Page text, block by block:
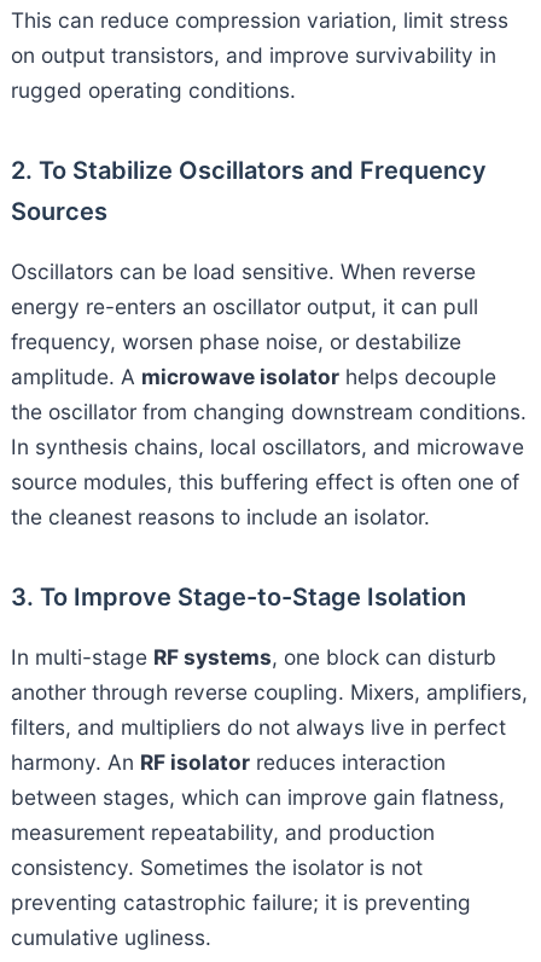
This can reduce compression variation, limit stress
on output transistors, and improve survivability in
rugged operating conditions.
2. To Stabilize Oscillators and Frequency
Sources
Oscillators can be load sensitive. When reverse
energy re-enters an oscillator output, it can pull
frequency, worsen phase noise, or destabilize
amplitude. A microwave isolatorhelps decouple
the oscillator from changing downstream conditions.
In synthesis chains, local oscillators, and microwave
source modules, this buffering effect is often one of
the cleanest reasons to include an isolator.
3. To Improve Stage-to-Stage Isolation
In multi-stage RF systems, one block can disturb
another through reverse coupling. Mixers, amplifiers,
filters, and multipliers do not always live in perfect
harmony. An RF isolatorreduces interaction
between stages, which can improve gain flatness,
measurement repeatability, and production
consistency. Sometimes the isolator is not
preventing catastrophic failure; it is preventing
cumulative ugliness.